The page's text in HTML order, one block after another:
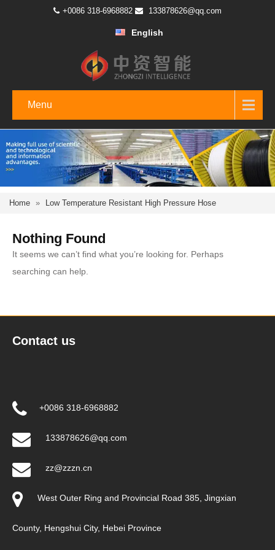
+0086 318-6968882 133878626@qq.com
English
Menu
Home » Low Temperature Resistant High Pressure Hose
Nothing Found
It seems we can’t find what you’re looking for. Perhaps
searching can help.
Contact us
+0086 318-6968882
133878626@qq.com
zz@zzzn.cn
West Outer Ring and Provincial Road 385, Jingxian
County, Hengshui City, Hebei Province